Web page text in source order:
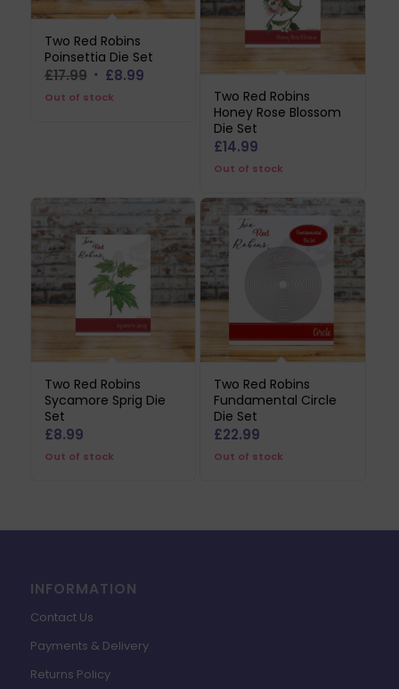
Two Red Robins
Poinsettia Die Set
£17.99 Original
price
£8.99Current
Out of stock
Two Red Robins
Honey Rose Blossom
Die Set
£14.99
Out of stock
Two Red Robins
Sycamore Sprig Die
Set
£8.99
Out of stock
Two Red Robins
Fundamental Circle
Die Set
£22.99
Out of stock
INFORMATION
Contact Us
Payments & Delivery
Returns Policy